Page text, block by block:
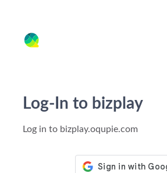
Log-In to bizplay
Log in to bizplay.oqupie.com